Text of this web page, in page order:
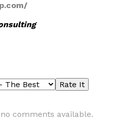
comments available.